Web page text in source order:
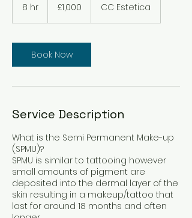
8 hr
pounds
£1,000 CC Estetica
Book Now
Service Description
What is the Semi Permanent Make-up
(SPMU)?
SPMU is similar to tattooing however
small amounts of pigment are
deposited into the dermal layer of the
skin resulting in a makeup/tattoo that
last for around 18 months and often